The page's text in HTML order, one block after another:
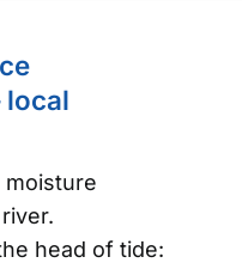
head of tide: